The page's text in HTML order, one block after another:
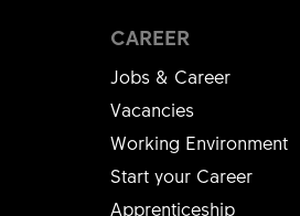
CAREER
Jobs & Career
Vacancies
Working Environment
Start your Career
Apprenticeship